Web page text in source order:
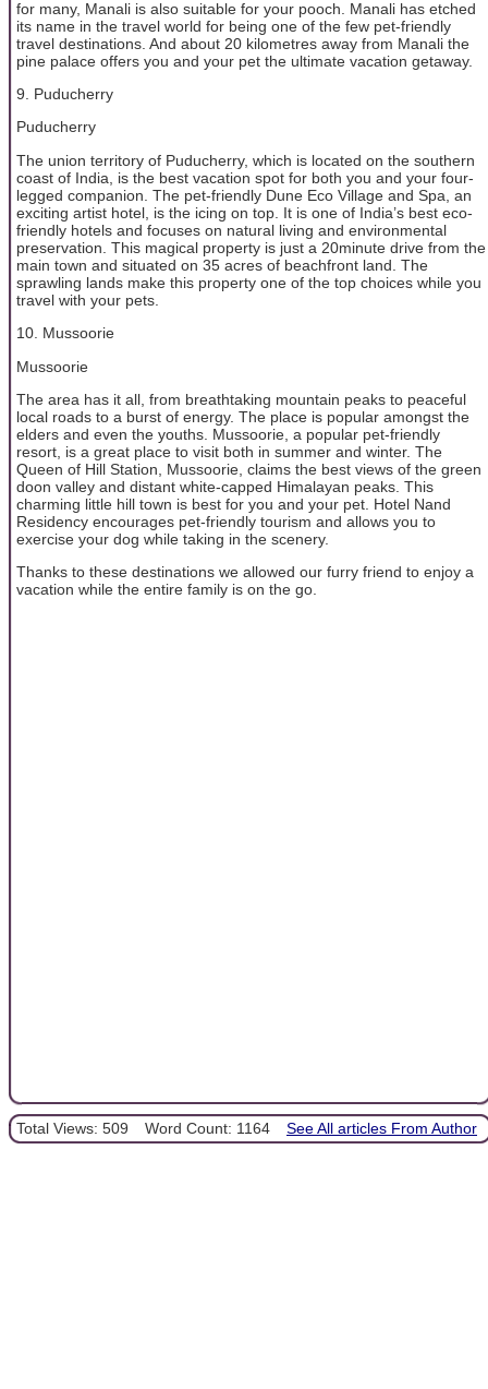
for many, Manali is also suitable for your pooch. Manali has etched
its name in the travel world for being one of the few pet-friendly
travel destinations. And about 20 kilometres away from Manali the
pine palace offers you and your pet the ultimate vacation getaway.
9. Puducherry
Puducherry
The union territory of Puducherry, which is located on the southern
coast of India, is the best vacation spot for both you and your four-
legged companion. The pet-friendly Dune Eco Village and Spa, an
exciting artist hotel, is the icing on top. It is one of India’s best eco-
friendly hotels and focuses on natural living and environmental
preservation. This magical property is just a 20minute drive from the
main town and situated on 35 acres of beachfront land. The
sprawling lands make this property one of the top choices while you
travel with your pets.
10. Mussoorie
Mussoorie
The area has it all, from breathtaking mountain peaks to peaceful
local roads to a burst of energy. The place is popular amongst the
elders and even the youths. Mussoorie, a popular pet-friendly
resort, is a great place to visit both in summer and winter. The
Queen of Hill Station, Mussoorie, claims the best views of the green
doon valley and distant white-capped Himalayan peaks. This
charming little hill town is best for you and your pet. Hotel Nand
Residency encourages pet-friendly tourism and allows you to
exercise your dog while taking in the scenery.
Thanks to these destinations we allowed our furry friend to enjoy a
vacation while the entire family is on the go.
Total Views: 509 Word Count: 1164 See All articles From Author